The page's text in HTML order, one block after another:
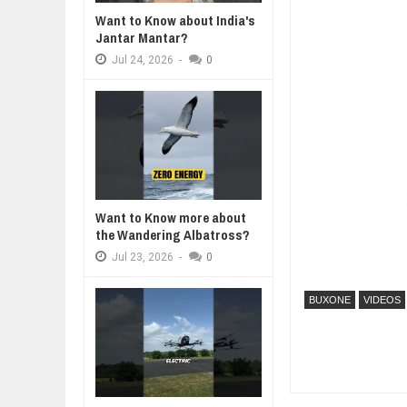
WHY MANTRA NEED TO BE
AI EXPERT WARNS: WE’RE
Jul
BUXONE VIDEOS
Want to Know about India's
Jantar Mantar?
Jul 24, 2026 - 0
Want to Know more about
the Wandering Albatross?
Jul 23, 2026 - 0